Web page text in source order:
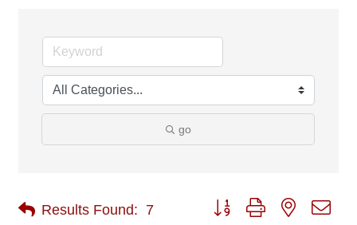
go
Results Found: 7 Button group with nested